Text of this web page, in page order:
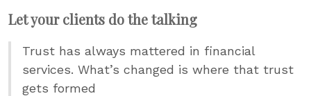
Let your clients do the talking
Trust has always mattered in financial
services. What’s changed is where that trust
gets formed